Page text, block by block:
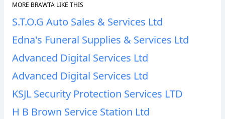
MORE BRAWTA LIKE THIS
S.T.O.G Auto Sales & Services Ltd
Edna's Funeral Supplies & Services Ltd
Advanced Digital Services Ltd
Advanced Digital Services Ltd
KSJL Security Protection Services LTD
H B Brown Service Station Ltd